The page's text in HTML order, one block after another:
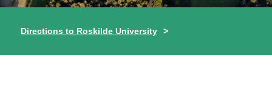
Directions to Roskilde University